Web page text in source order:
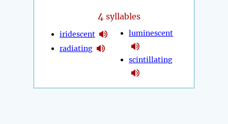
4 syllables
iridescent
radiating
luminescent
scintillating